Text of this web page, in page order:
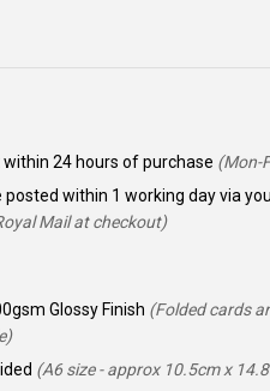
24 hours of purchase (Mon-
posted within 1 working day via
Mail at checkout)
Glossy Finish (Folded cards
(A6 size - approx 10.5cm x